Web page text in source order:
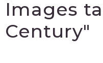
Images
Century"